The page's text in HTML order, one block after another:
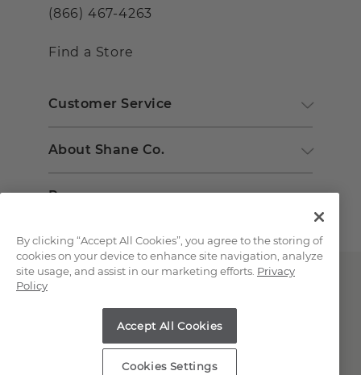
(866) 467-4263
Find a Store
Customer Service
About Shane Co.
Resources
Copyright © 2000-2026 Shane Co. All Rights Reserved.
By clicking “Accept All Cookies”, you agree to the storing of
cookies on your device to enhance site navigation, analyze
site usage, and assist in our marketing efforts. Privacy
Policy
Accept All Cookies
Cookies Settings